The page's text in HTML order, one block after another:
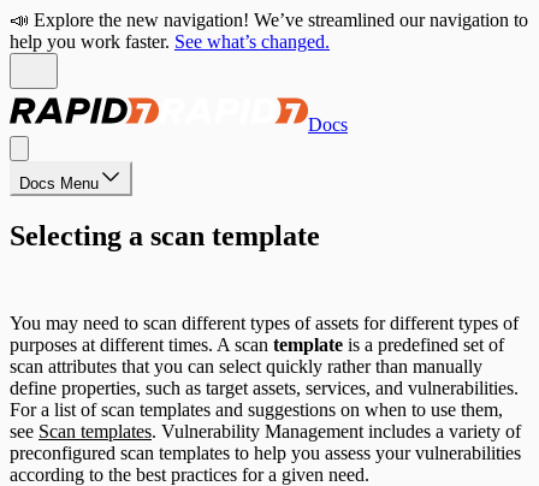
📣 Explore the new navigation! We’ve streamlined our navigation to
help you work faster. See what’s changed.
Docs
Docs Menu
Selecting a scan template
You may need to scan different types of assets for different types of
purposes at different times. A scan template is a predefined set of
scan attributes that you can select quickly rather than manually
define properties, such as target assets, services, and vulnerabilities.
For a list of scan templates and suggestions on when to use them,
see Scan templates. Vulnerability Management includes a variety of
preconfigured scan templates to help you assess your vulnerabilities
according to the best practices for a given need.